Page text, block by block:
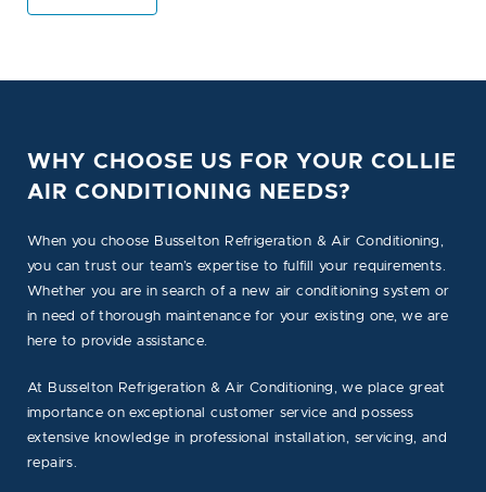
WHY CHOOSE US FOR YOUR COLLIE
AIR CONDITIONING NEEDS?
When you choose Busselton Refrigeration & Air Conditioning,
you can trust our team’s expertise to fulfill your requirements.
Whether you are in search of a new air conditioning system or
in need of thorough maintenance for your existing one, we are
here to provide assistance.
At Busselton Refrigeration & Air Conditioning, we place great
importance on exceptional customer service and possess
extensive knowledge in professional installation, servicing, and
repairs.